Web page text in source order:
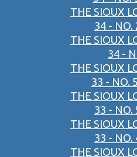
THE SIOUX
34 - NO.
THE SIOUX
34 -
THE SIOUX
33 - NO.
THE SIOUX
33 - NO.
THE SIOUX
33 - NO.
THE SIOUX